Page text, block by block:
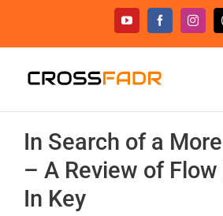
content
YouTubeFacebook
In Search of a
– A Review of Flow
In Key